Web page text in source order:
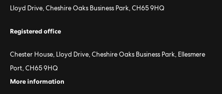
Lloyd Drive, Cheshire Oaks Business Park, CH65 9HQ
Registered office
Chester House, Lloyd Drive, Cheshire Oaks Business Park, Ellesmere
Port, CH65 9HQ
More information